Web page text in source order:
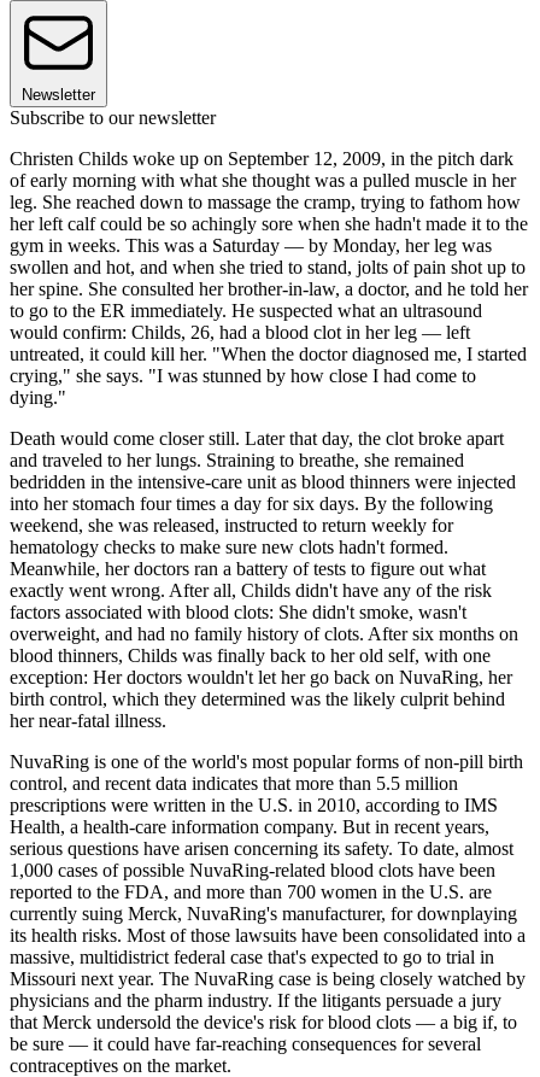
Newsletter
Subscribe to our newsletter
Christen Childs woke up on September 12, 2009, in the pitch dark
of early morning with what she thought was a pulled muscle in her
leg. She reached down to massage the cramp, trying to fathom how
her left calf could be so achingly sore when she hadn't made it to the
gym in weeks. This was a Saturday — by Monday, her leg was
swollen and hot, and when she tried to stand, jolts of pain shot up to
her spine. She consulted her brother-in-law, a doctor, and he told her
to go to the ER immediately. He suspected what an ultrasound
would confirm: Childs, 26, had a blood clot in her leg — left
untreated, it could kill her. "When the doctor diagnosed me, I started
crying," she says. "I was stunned by how close I had come to
dying."
Death would come closer still. Later that day, the clot broke apart
and traveled to her lungs. Straining to breathe, she remained
bedridden in the intensive-care unit as blood thinners were injected
into her stomach four times a day for six days. By the following
weekend, she was released, instructed to return weekly for
hematology checks to make sure new clots hadn't formed.
Meanwhile, her doctors ran a battery of tests to figure out what
exactly went wrong. After all, Childs didn't have any of the risk
factors associated with blood clots: She didn't smoke, wasn't
overweight, and had no family history of clots. After six months on
blood thinners, Childs was finally back to her old self, with one
exception: Her doctors wouldn't let her go back on NuvaRing, her
birth control, which they determined was the likely culprit behind
her near-fatal illness.
NuvaRing is one of the world's most popular forms of non-pill birth
control, and recent data indicates that more than 5.5 million
prescriptions were written in the U.S. in 2010, according to IMS
Health, a health-care information company. But in recent years,
serious questions have arisen concerning its safety. To date, almost
1,000 cases of possible NuvaRing-related blood clots have been
reported to the FDA, and more than 700 women in the U.S. are
currently suing Merck, NuvaRing's manufacturer, for downplaying
its health risks. Most of those lawsuits have been consolidated into a
massive, multidistrict federal case that's expected to go to trial in
Missouri next year. The NuvaRing case is being closely watched by
physicians and the pharm industry. If the litigants persuade a jury
that Merck undersold the device's risk for blood clots — a big if, to
be sure — it could have far-reaching consequences for several
contraceptives on the market.